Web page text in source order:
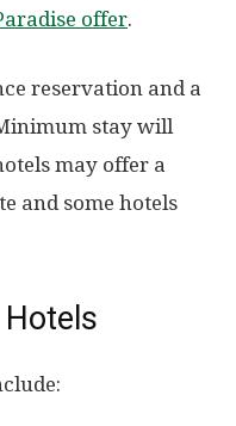
offer.
reservation and a
stay will
may offer a
and some hotels